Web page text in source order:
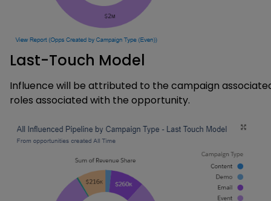
Last-Touch Model
Influence will be attributed to the campaign
roles associated with the opportunity.